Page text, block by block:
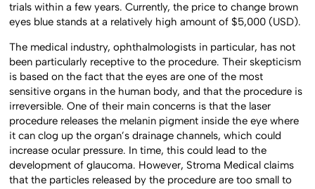
trials within a few years. Currently, the price to change brown
eyes blue stands at a relatively high amount of $5,000 (USD).
The medical industry, ophthalmologists in particular, has not
been particularly receptive to the procedure. Their skepticism
is based on the fact that the eyes are one of the most
sensitive organs in the human body, and that the procedure is
irreversible. One of their main concerns is that the laser
procedure releases the melanin pigment inside the eye where
it can clog up the organ’s drainage channels, which could
increase ocular pressure. In time, this could lead to the
development of glaucoma. However, Stroma Medical claims
that the particles released by the procedure are too small to